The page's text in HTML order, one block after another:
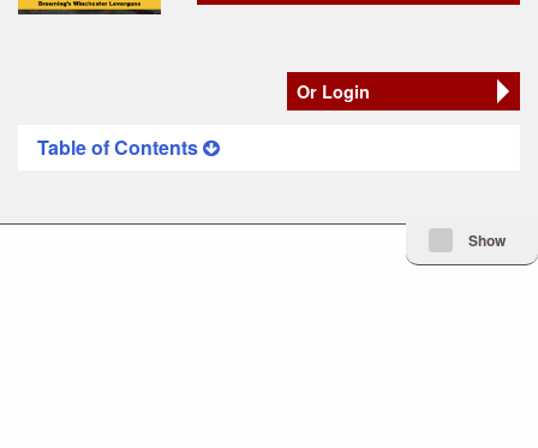
Or Login
Table of Contents
Minimize Issue
Show